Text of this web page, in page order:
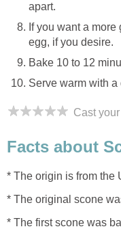
apart.
If you want a
egg, if you desire.
Bake 10 to 12
Serve warm with
Cast
Facts about
* The origin is from the
* The original scone
* The first scone was